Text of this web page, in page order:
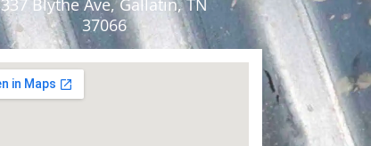
337 Blythe Ave, Gallatin, TN
37066